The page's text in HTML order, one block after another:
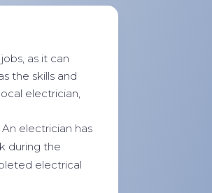
as it can
the skills and
electrician,
electrician has
during the
electrical